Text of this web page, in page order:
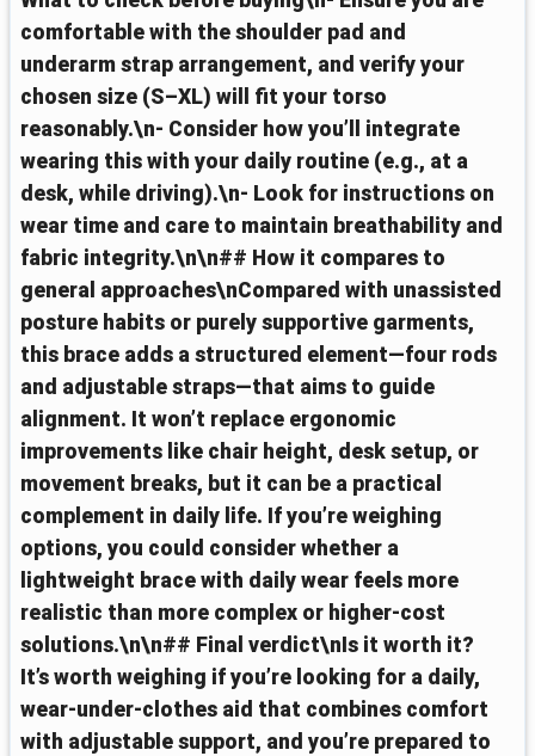
comfortable with the shoulder pad and
underarm strap arrangement, and verify your
chosen size (S–XL) will fit your torso
reasonably.\n- Consider how you’ll integrate
wearing this with your daily routine (e.g., at a
desk, while driving).\n- Look for instructions on
wear time and care to maintain breathability and
fabric integrity.\n\n## How it compares to
general approaches\nCompared with unassisted
posture habits or purely supportive garments,
this brace adds a structured element—four rods
and adjustable straps—that aims to guide
alignment. It won’t replace ergonomic
improvements like chair height, desk setup, or
movement breaks, but it can be a practical
complement in daily life. If you’re weighing
options, you could consider whether a
lightweight brace with daily wear feels more
realistic than more complex or higher-cost
solutions.\n\n## Final verdict\nIs it worth it?
It’s worth weighing if you’re looking for a daily,
wear-under-clothes aid that combines comfort
with adjustable support, and you’re prepared to